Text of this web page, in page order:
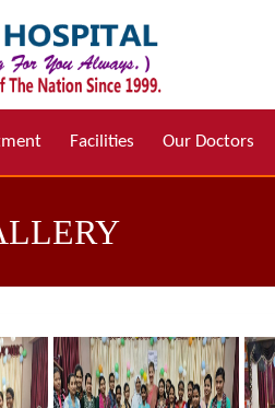
Facilities Our Doctors